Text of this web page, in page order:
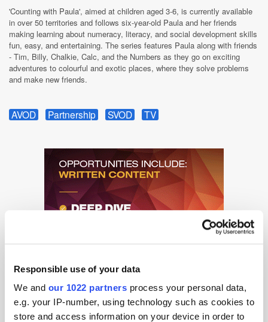
Responsible use of your data
We and our 1022 partners process your personal data,
e.g. your IP-number, using technology such as cookies to
store and access information on your device in order to
'Counting with Paula', aimed at children aged 3-6, is currently available
in over 50 territories and follows six-year-old Paula and her friends
making learning about numeracy, literacy, and social development skills
fun, easy, and entertaining. The series features Paula along with friends
- Tim, Billy, Chalkie, Calc, and the Numbers as they go on exciting
adventures to colourful and exotic places, where they solve problems
and make new friends.
AVOD Partnership SVOD TV